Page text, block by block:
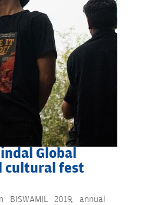
Global
cultural fest
2019, annual